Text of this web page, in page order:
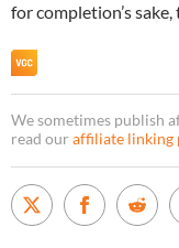
for completion’s
We sometimes publish
read our affiliate linking